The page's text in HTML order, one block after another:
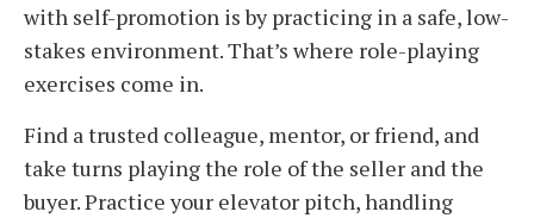
with self-promotion is by practicing in a safe, low-
stakes environment. That’s where role-playing
exercises come in.
Find a trusted colleague, mentor, or friend, and
take turns playing the role of the seller and the
buyer. Practice your elevator pitch, handling